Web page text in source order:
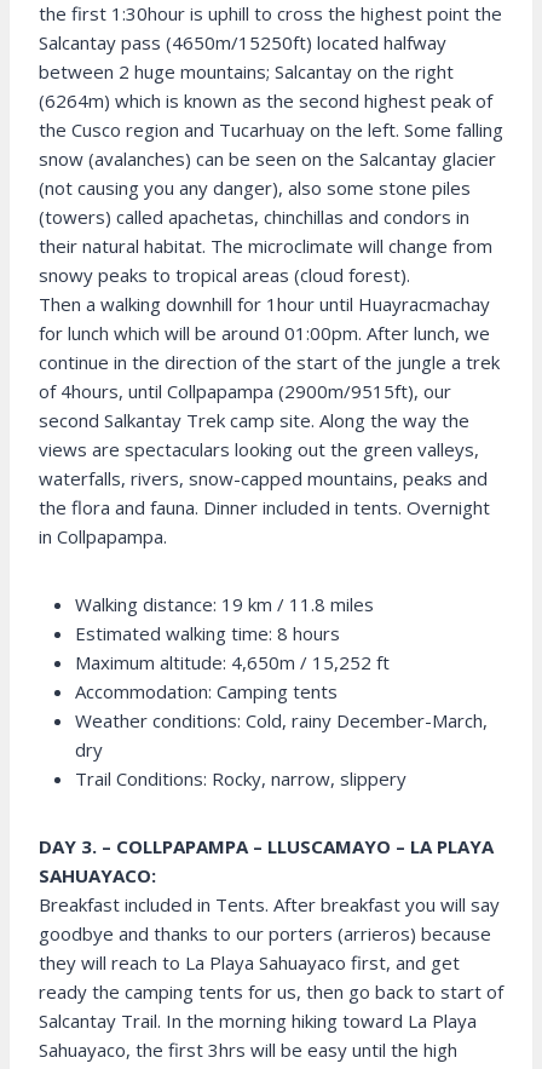
the first 1:30hour is uphill to cross the highest point the
Salcantay pass (4650m/15250ft) located halfway
between 2 huge mountains; Salcantay on the right
(6264m) which is known as the second highest peak of
the Cusco region and Tucarhuay on the left. Some falling
snow (avalanches) can be seen on the Salcantay glacier
(not causing you any danger), also some stone piles
(towers) called apachetas, chinchillas and condors in
their natural habitat. The microclimate will change from
snowy peaks to tropical areas (cloud forest).
Then a walking downhill for 1hour until Huayracmachay
for lunch which will be around 01:00pm. After lunch, we
continue in the direction of the start of the jungle a trek
of 4hours, until Collpapampa (2900m/9515ft), our
second Salkantay Trek camp site. Along the way the
views are spectaculars looking out the green valleys,
waterfalls, rivers, snow-capped mountains, peaks and
the flora and fauna. Dinner included in tents. Overnight
in Collpapampa.
Walking distance: 19 km / 11.8 miles
Estimated walking time: 8 hours
Maximum altitude: 4,650m / 15,252 ft
Accommodation: Camping tents
Weather conditions: Cold, rainy December-March,
dry
Trail Conditions: Rocky, narrow, slippery
DAY 3. – COLLPAPAMPA – LLUSCAMAYO – LA PLAYA
SAHUAYACO:
Breakfast included in Tents. After breakfast you will say
goodbye and thanks to our porters (arrieros) because
they will reach to La Playa Sahuayaco first, and get
ready the camping tents for us, then go back to start of
Salcantay Trail. In the morning hiking toward La Playa
Sahuayaco, the first 3hrs will be easy until the high